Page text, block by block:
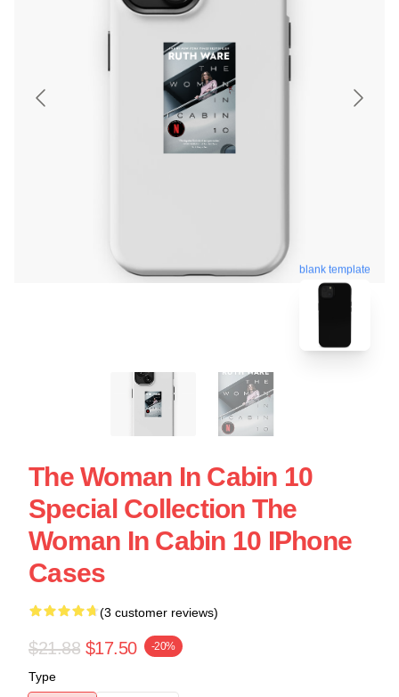
blank template
The Woman In Cabin 10
Special Collection The
Woman In Cabin 10 IPhone
Cases
(3 customer reviews)
$21.88 $17.50 -20%
Type